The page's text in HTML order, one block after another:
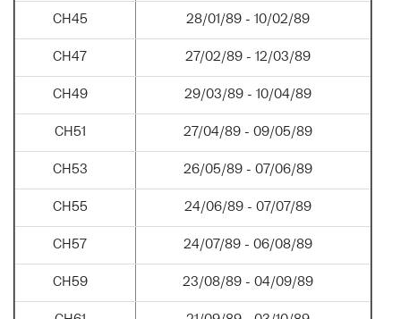
CH45 28/01/89 - 10/02/89
CH47 27/02/89 - 12/03/89
CH49 29/03/89 - 10/04/89
CH51 27/04/89 - 09/05/89
CH53 26/05/89 - 07/06/89
CH55 24/06/89 - 07/07/89
CH57 24/07/89 - 06/08/89
CH59 23/08/89 - 04/09/89